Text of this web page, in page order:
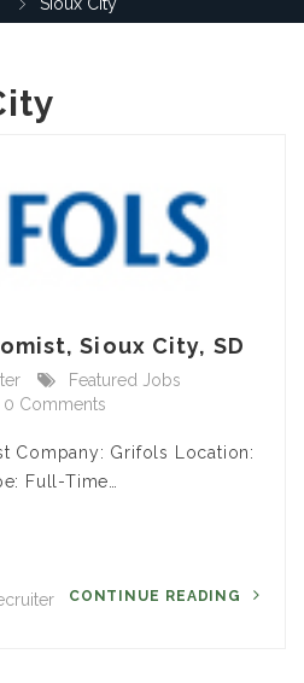
Sioux City, SD
Featured Jobs
0 Comments
Company: Grifols Location:
Full-Time…
CONTINUE READING